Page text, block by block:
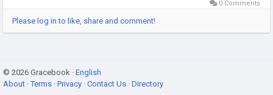
0 Comments
Please log in to like, share and comment!
© 2026 Gracebook · English
About ·Terms · Privacy · Contact Us · Directory